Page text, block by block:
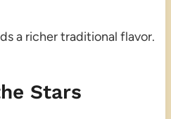
a richer traditional flavor.
Stars